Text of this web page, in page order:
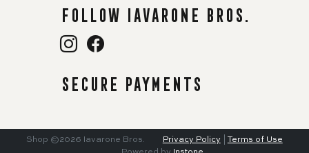
Follow Iavarone Bros.
Secure payments
Shop ©2026 Iavarone Bros. Privacy Policy
Terms of Use